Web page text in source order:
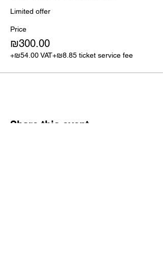
Limited offer
Price
₪300.00
+₪54.00 VAT+₪8.85 ticket service fee
Share this event